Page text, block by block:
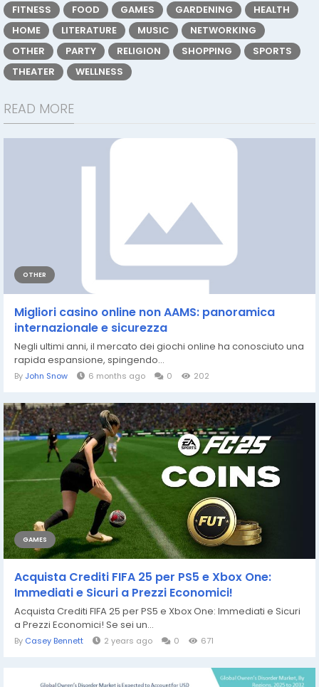
FITNESS
FOOD GAMES GARDENING
HEALTH
HOME
LITERATURE MUSIC
NETWORKING
OTHER
PARTY RELIGION SHOPPING
SPORTS
THEATER
WELLNESS
READ MORE
OTHER
Migliori casino online non AAMS: panoramica
internazionale e sicurezza
Negli ultimi anni, il mercato dei giochi online ha conosciuto una
rapida espansione, spingendo...
By John Snow 6 months ago 0 202
GAMES
Acquista Crediti FIFA 25 per PS5 e Xbox One:
Immediati e Sicuri a Prezzi Economici!
Acquista Crediti FIFA 25 per PS5 e Xbox One: Immediati e Sicuri
a Prezzi Economici! Se sei un...
By Casey Bennett 2 years ago 0 671